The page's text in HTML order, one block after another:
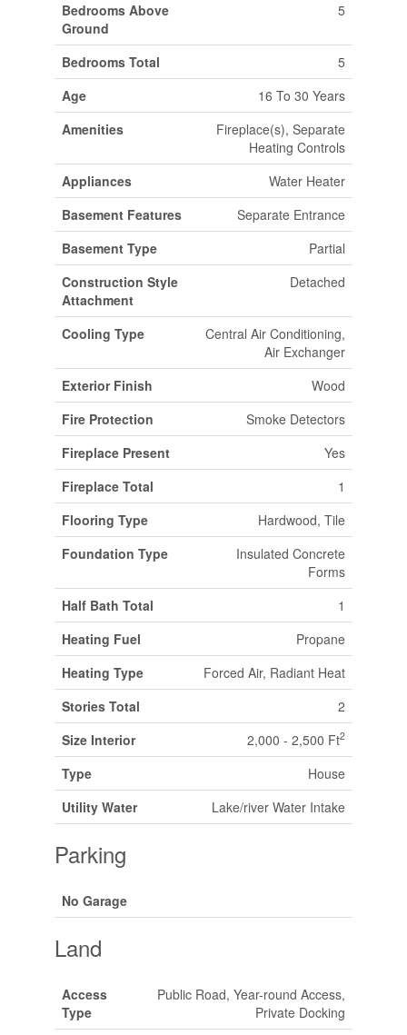
Bedrooms Above
Ground
5
Bedrooms Total
5
Age
16 To 30 Years
Amenities
Fireplace(s), Separate
Heating Controls
Appliances
Water Heater
Basement Features
Separate Entrance
Basement Type
Partial
Construction Style
Attachment
Detached
Cooling Type
Central Air Conditioning,
Air Exchanger
Exterior Finish
Wood
Fire Protection
Smoke Detectors
Fireplace Present
Yes
Fireplace Total
1
Flooring Type
Hardwood, Tile
Foundation Type
Insulated Concrete
Forms
Half Bath Total
1
Heating Fuel
Propane
Heating Type
Forced Air, Radiant Heat
Stories Total
2
Size Interior
2,000 - 2,500 Ft2
Type
House
Utility Water
Lake/river Water Intake
Parking
No Garage
Land
Access
Type
Public Road, Year-round Access,
Private Docking